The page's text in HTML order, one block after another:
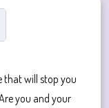
that will stop you
you and your